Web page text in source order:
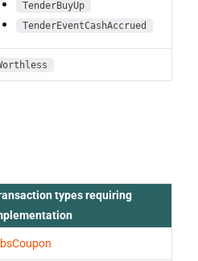
TenderBuyUp
TenderEventCashAccrued
types requiring